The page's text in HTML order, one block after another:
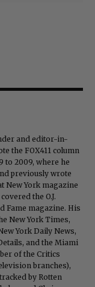
and editor-in-
the FOX411 column
to 2009, where he
previously wrote
New York magazine
the O.J.
Fame magazine. His
New York Times,
York Daily News,
and the Miami
of the Critics
branches),
by Rotten